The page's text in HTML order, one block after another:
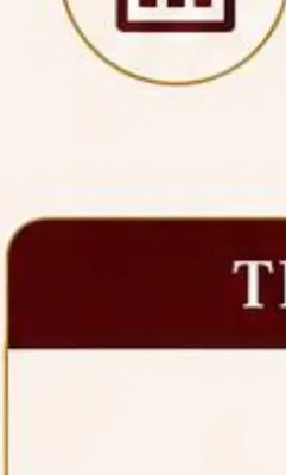
on a contractual
Chair, established under
& Research in IPRs for
(SPRIHA).
2026,
the P.G. Course against
2026,
the U.G. Course against